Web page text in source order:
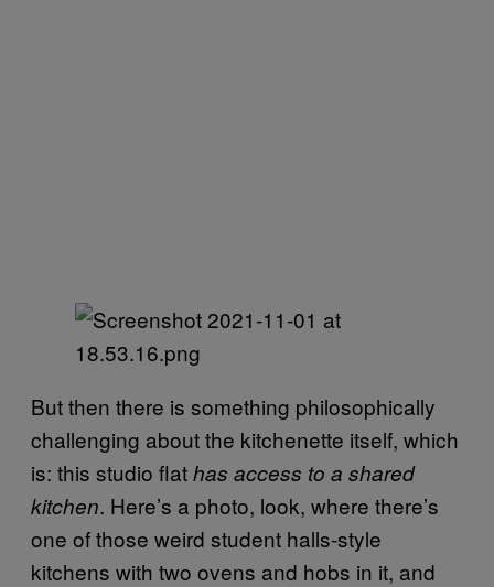
But then there is something philosophically
challenging about the kitchenette itself, which
is: this studio flathas access to a shared
kitchen. Here’s a photo, look, where there’s
one of those weird student halls-style
kitchens with two ovens and hobs in it, and